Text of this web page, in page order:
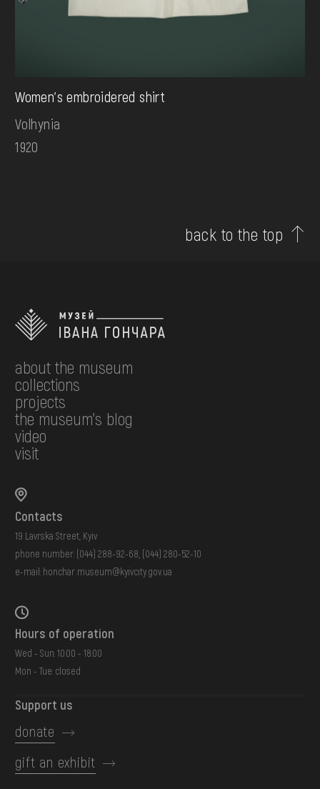
Women's embroidered shirt
Volhynia
1920
back to the top
about the museum
collections
projects
the museum's blog
video
visit
Contacts
19 Lavrska Street, Kyiv
phone number: (044) 288-92-68 (044) 280-52-10
e-mail: honchar.museum@kyivcity.gov.ua
Hours of operation
Wed - Sun: 10:00 - 18:00
Mon - Tue: closed
Support us
donate
gift an exhibit